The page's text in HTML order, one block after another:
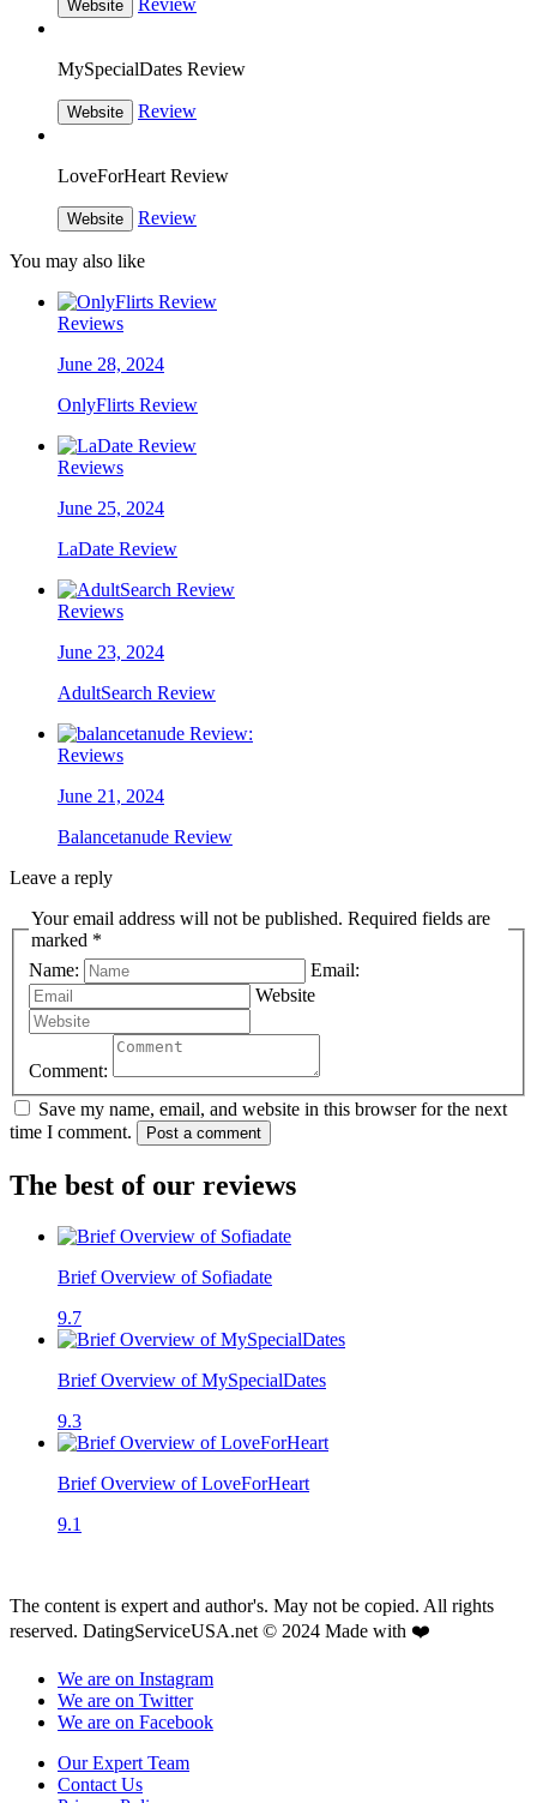
Website Review
MySpecialDates Review
Website Review
LoveForHeart Review
Website Review
You may also like
Reviews
June 28, 2024
OnlyFlirts Review
Reviews
June 25, 2024
LaDate Review
Reviews
June 23, 2024
AdultSearch Review
Reviews
June 21, 2024
Balancetanude Review
Leave a reply
Your email address will not be published. Required fields are
marked *
Name:
Email:
Website
Comment:
Save my name, email, and website in this browser for the next
time I comment.
Post a comment
The best of our reviews
Brief Overview of Sofiadate
9.7
Brief Overview of MySpecialDates
9.3
Brief Overview of LoveForHeart
9.1
The content is expert and author's. May not be copied. All rights
reserved. DatingServiceUSA.net © 2024 Made with ❤️
We are on Instagram
We are on Twitter
We are on Facebook
Our Expert Team
Contact Us